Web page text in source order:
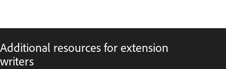
Additional resources for extension
writers